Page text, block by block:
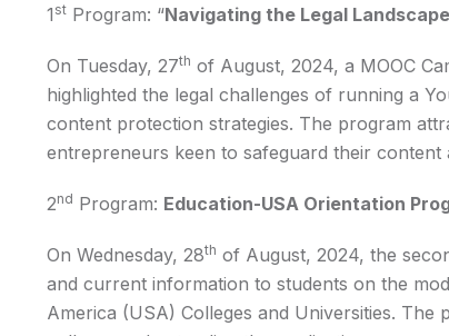
1 st Program: “Navigating the Legal
On Tuesday, 27th of August, 2024, a MOOC
highlighted the legal challenges of running a
content protection strategies. The program
entrepreneurs keen to safeguard their content
2nd Program: Education-USA Orientation
On Wednesday, 28th of August, 2024, the
and current information to students on the
America (USA) Colleges and Universities.